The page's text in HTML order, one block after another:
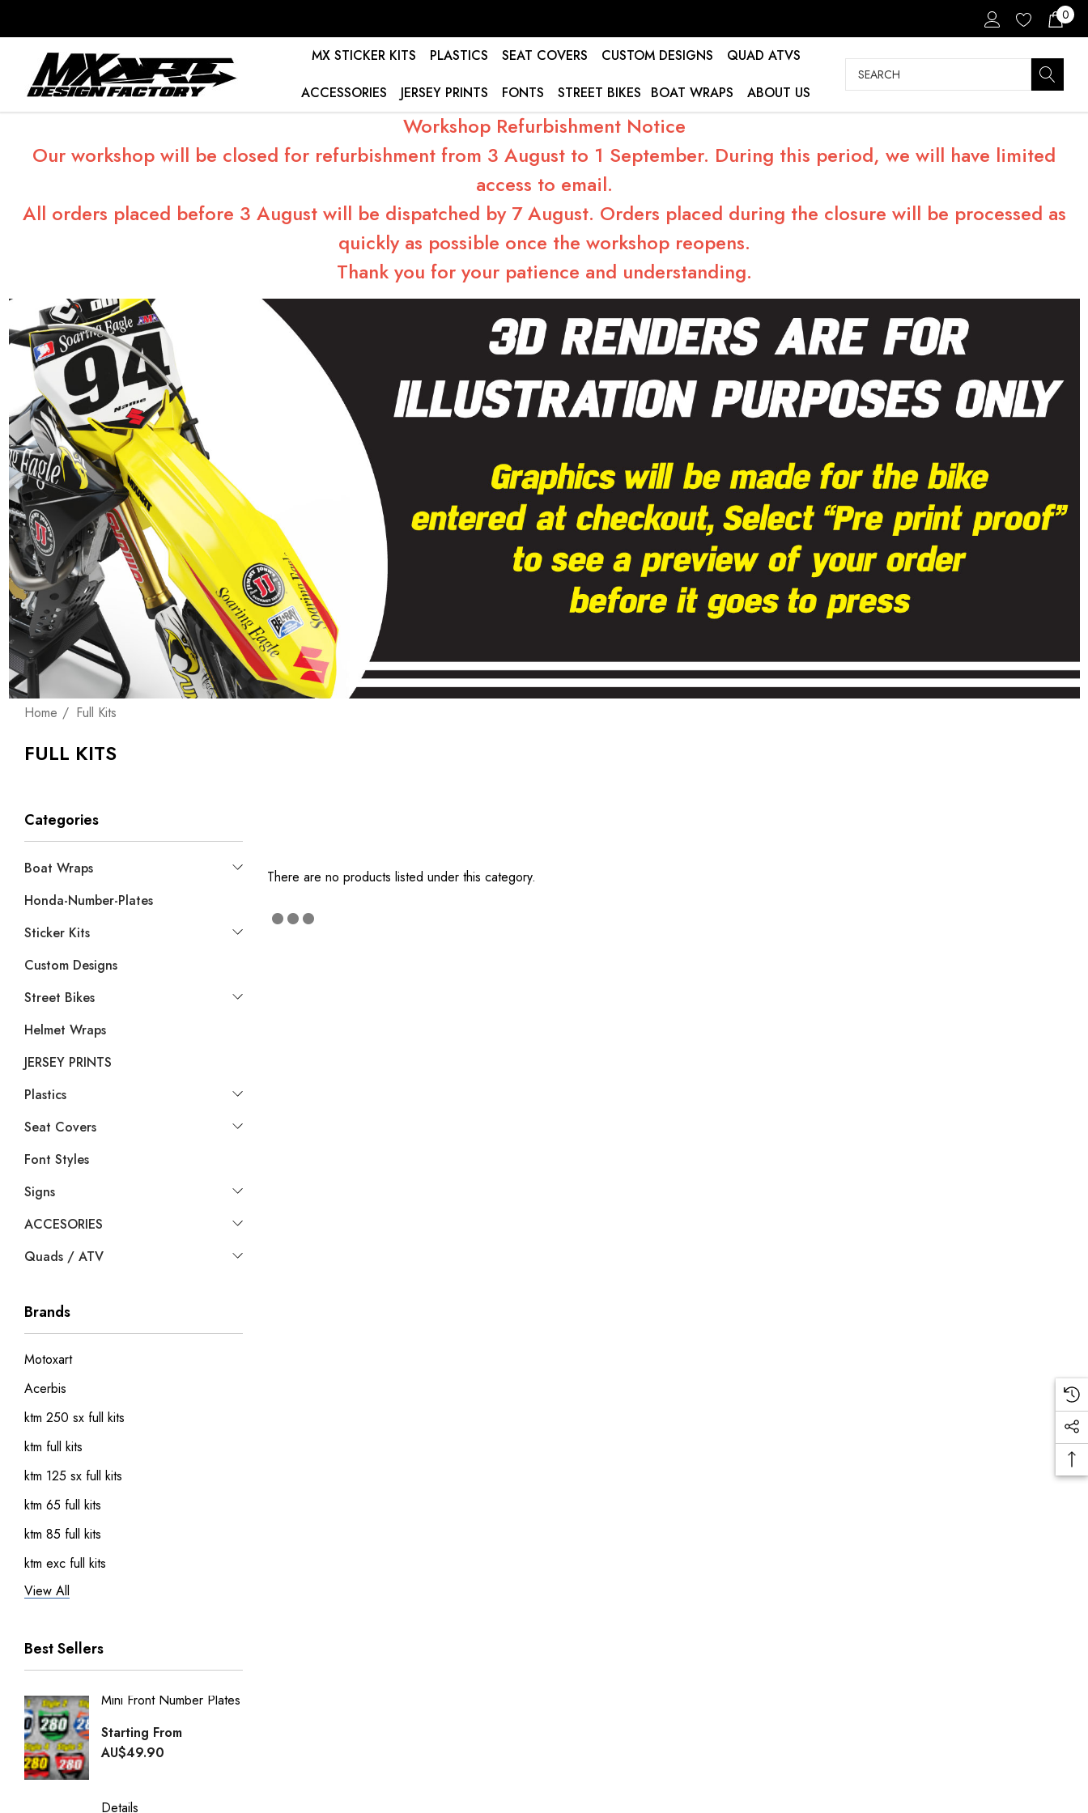
0
MX STICKER KITS PLASTICS SEAT COVERS CUSTOM DESIGNS
QUAD ATVS
ACCESSORIES
JERSEY PRINTS FONTS STREET BIKES BOAT WRAPS ABOUT US
Search
Workshop Refurbishment Notice
Our workshop will be closed for refurbishment from 3 August to 1 September. During this period, we will have limited
access to email.
All orders placed before 3 August will be dispatched by 7 August. Orders placed during the closure will be processed as
quickly as possible once the workshop reopens.
Thank you for your patience and understanding.
Home Full Kits
FULL KITS
Categories
Boat Wraps
Honda-Number-Plates
Sticker Kits
Custom Designs
Street Bikes
Helmet Wraps
JERSEY PRINTS
Plastics
Seat Covers
Font Styles
Signs
ACCESORIES
Quads / ATV
Brands
Motoxart
Acerbis
ktm 250 sx full kits
ktm full kits
ktm 125 sx full kits
ktm 65 full kits
ktm 85 full kits
ktm exc full kits
honda crf 150 full sticker kits
ktm 250 sxf full kits
Honda Street Bikes
kawasaki full kits
kawasaki kdx 50 full kits
View All
Best Sellers
Mini Front Number Plates
Starting From
AU$49.90
Details
There are no products listed under this category.